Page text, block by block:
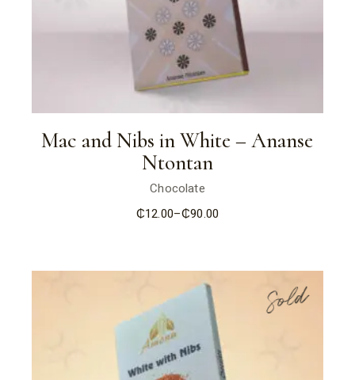
Mac and Nibs in White – Ananse
Ntontan
Chocolate
₵12.00–₵90.00
Price
Sold